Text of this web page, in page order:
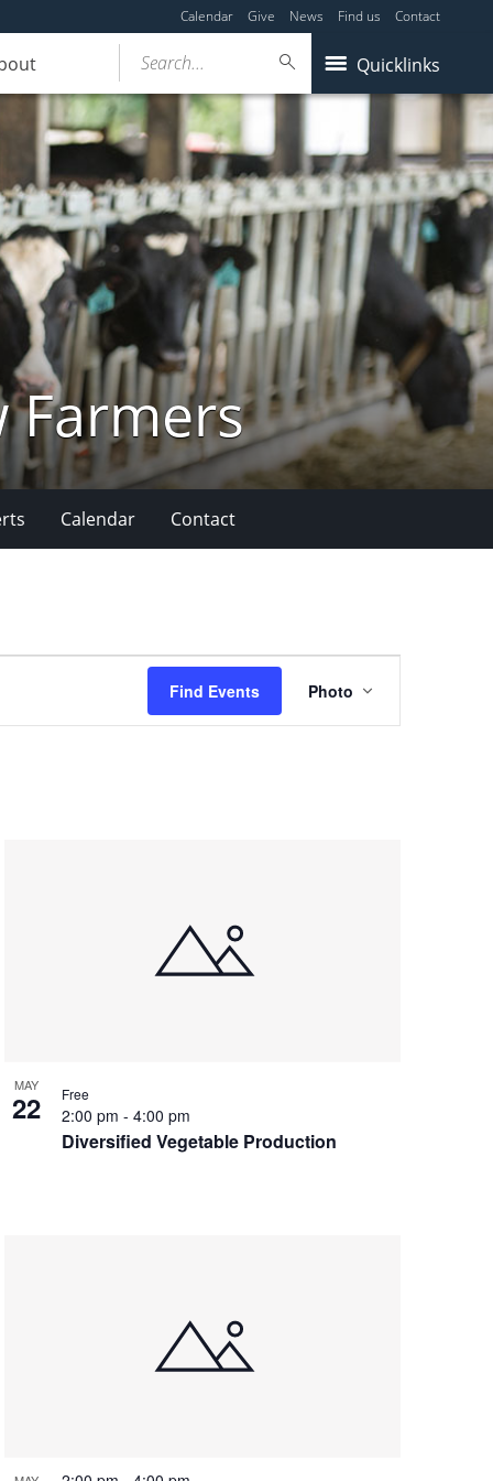
Calendar Give News Find us Contact
Quicklinks
Search...
Farmers
Calendar Contact
Find Events
Views
Navigation
Photo
MAY
22
Diversified Vegetable Production
2:00 pm - 4:00 pm
Free